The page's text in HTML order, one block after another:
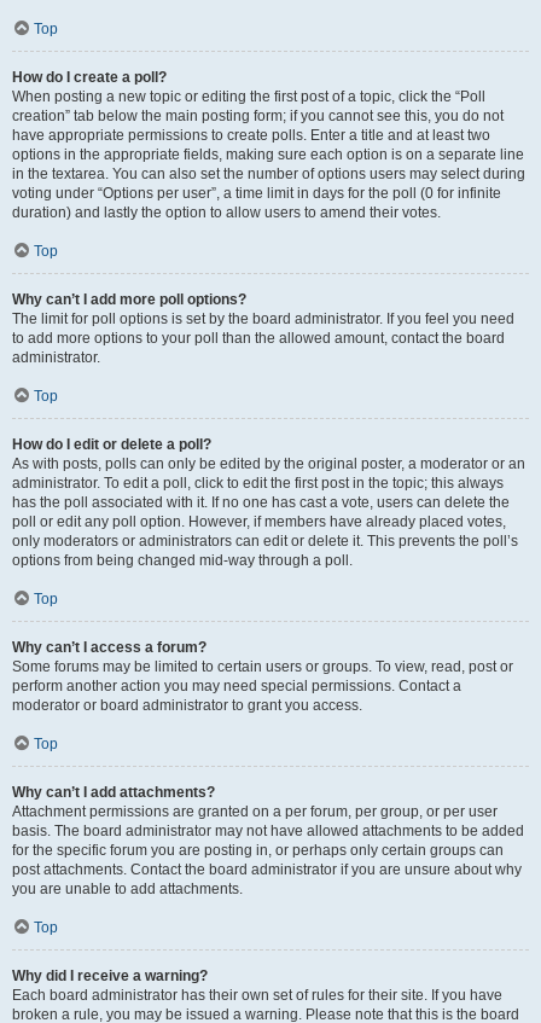
Top
How do I create a poll?
When posting a new topic or editing the first post of a topic, click the “Poll
creation” tab below the main posting form; if you cannot see this, you do not
have appropriate permissions to create polls. Enter a title and at least two
options in the appropriate fields, making sure each option is on a separate line
in the textarea. You can also set the number of options users may select during
voting under “Options per user”, a time limit in days for the poll (0 for infinite
duration) and lastly the option to allow users to amend their votes.
Top
Why can’t I add more poll options?
The limit for poll options is set by the board administrator. If you feel you need
to add more options to your poll than the allowed amount, contact the board
administrator.
Top
How do I edit or delete a poll?
As with posts, polls can only be edited by the original poster, a moderator or an
administrator. To edit a poll, click to edit the first post in the topic; this always
has the poll associated with it. If no one has cast a vote, users can delete the
poll or edit any poll option. However, if members have already placed votes,
only moderators or administrators can edit or delete it. This prevents the poll’s
options from being changed mid-way through a poll.
Top
Why can’t I access a forum?
Some forums may be limited to certain users or groups. To view, read, post or
perform another action you may need special permissions. Contact a
moderator or board administrator to grant you access.
Top
Why can’t I add attachments?
Attachment permissions are granted on a per forum, per group, or per user
basis. The board administrator may not have allowed attachments to be added
for the specific forum you are posting in, or perhaps only certain groups can
post attachments. Contact the board administrator if you are unsure about why
you are unable to add attachments.
Top
Why did I receive a warning?
Each board administrator has their own set of rules for their site. If you have
broken a rule, you may be issued a warning. Please note that this is the board